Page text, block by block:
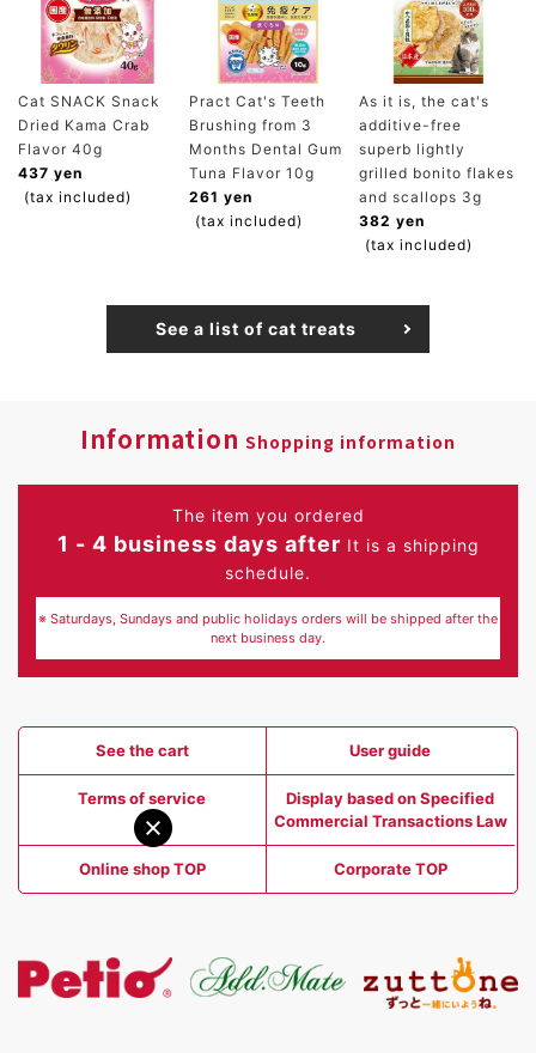
Cat SNACK Snack
Dried Kama Crab
Flavor 40g
437 yen
(tax included)
Pract Cat's Teeth
Brushing from 3
Months Dental Gum
Tuna Flavor 10g
261 yen
(tax included)
As it is, the cat's
additive-free
superb lightly
grilled bonito flakes
and scallops 3g
382 yen
(tax included)
See a list of cat treats
Information Shopping information
The item you ordered
1 - 4 business days after It is a shipping
schedule.
※ Saturdays, Sundays and public holidays orders will be shipped after the
next business day.
See the cart User guide
Terms of service
Display based on Specified
Commercial Transactions Law
Online shop TOP Corporate TOP